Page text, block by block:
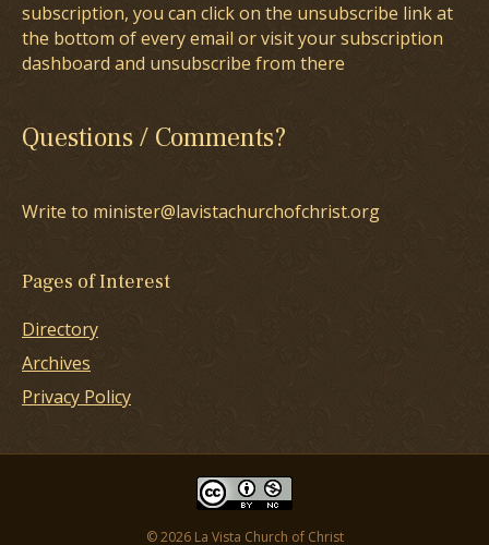
subscription, you can click on the unsubscribe link at
the bottom of every email or visit your subscription
dashboard and unsubscribe from there
Questions / Comments?
Write to minister@lavistachurchofchrist.org
Pages of Interest
Directory
Archives
Privacy Policy
© 2026 La Vista Church of Christ